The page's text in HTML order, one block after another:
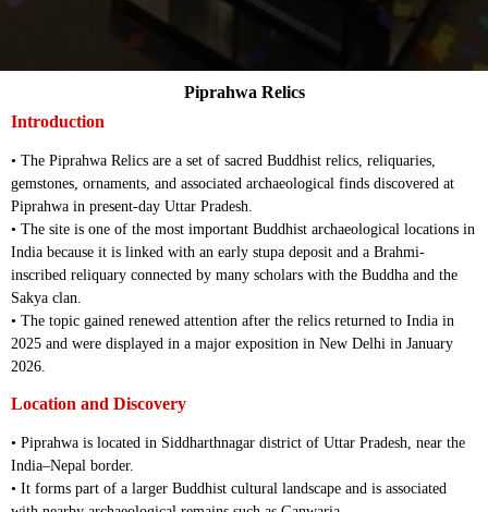
Introduction
• The Piprahwa Relics are a set of sacred Buddhist relics, reliquaries,
gemstones, ornaments, and associated archaeological finds discovered at
Piprahwa in present-day Uttar Pradesh.
• The site is one of the most important Buddhist archaeological locations in
India because it is linked with an early stupa deposit and a Brahmi-
inscribed reliquary connected by many scholars with the Buddha and the
Sakya clan.
• The topic gained renewed attention after the relics returned to India in
2025 and were displayed in a major exposition in New Delhi in January
2026.
Location and Discovery
• Piprahwa is located in Siddharthnagar district of Uttar Pradesh, near the
India–Nepal border.
• It forms part of a larger Buddhist cultural landscape and is associated
Piprahwa Relics